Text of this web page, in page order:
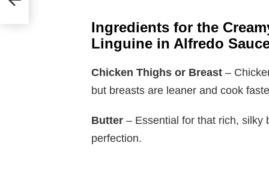
Ingredients for the
Linguine in Alfredo
Chicken Thighs or Breast –
but breasts are leaner and cook
Butter – Essential for that rich, silky
perfection.